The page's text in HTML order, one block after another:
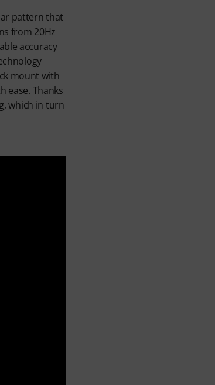
pattern that
from 20Hz
accuracy
mount with
ease. Thanks
which in turn